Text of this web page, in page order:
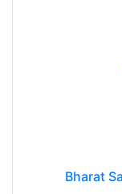
Bharat